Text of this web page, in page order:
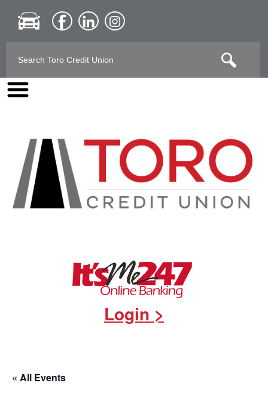
Login >
« All Events